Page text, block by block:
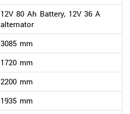
12V 80 Ah Battery, 12V 36 A
alternator
3085 mm
1720 mm
2200 mm
1935 mm